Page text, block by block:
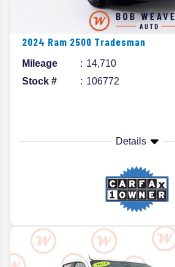
2024 Ram 2500 Tradesman
Mileage
14,710
Stock #
106772
Details